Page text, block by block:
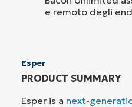
e remoto degli
Esper
PRODUCT SUMMARY
Esper is a next-